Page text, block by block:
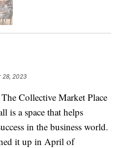
28, 2023
Collective Market Place
is a space that helps
in the business world.
it up in April of